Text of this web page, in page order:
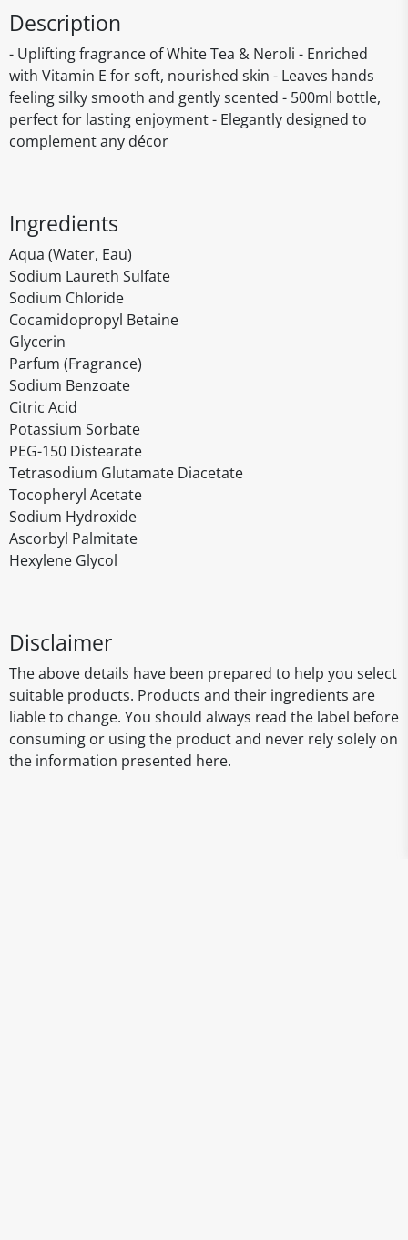
Description
- Uplifting fragrance of White Tea & Neroli - Enriched
with Vitamin E for soft, nourished skin - Leaves hands
feeling silky smooth and gently scented - 500ml bottle,
perfect for lasting enjoyment - Elegantly designed to
complement any décor
Ingredients
Aqua (Water, Eau)
Sodium Laureth Sulfate
Sodium Chloride
Cocamidopropyl Betaine
Glycerin
Parfum (Fragrance)
Sodium Benzoate
Citric Acid
Potassium Sorbate
PEG-150 Distearate
Tetrasodium Glutamate Diacetate
Tocopheryl Acetate
Sodium Hydroxide
Ascorbyl Palmitate
Hexylene Glycol
Disclaimer
The above details have been prepared to help you select
suitable products. Products and their ingredients are
liable to change. You should always read the label before
consuming or using the product and never rely solely on
the information presented here.